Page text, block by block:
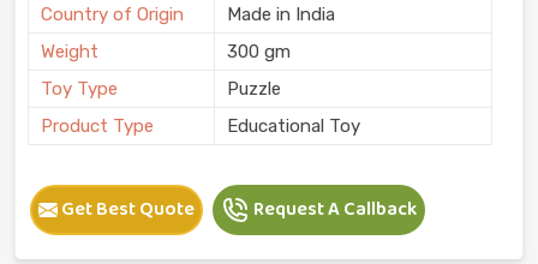
Country of Origin
Made in India
Weight
300 gm
Toy Type
Puzzle
Product Type
Educational Toy
Get Best Quote Request A Callback